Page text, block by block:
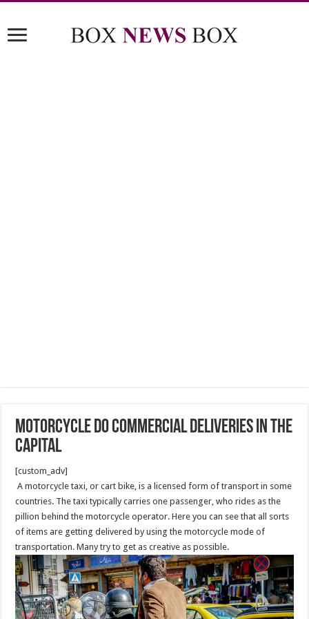
Motorcycle do Commercial Deliveries in the
capital
[custom_adv]
A motorcycle taxi, or cart bike, is a licensed form of transport in some
countries. The taxi typically carries one passenger, who rides as the
pillion behind the motorcycle operator. Here you can see that all sorts
of items are getting delivered by using the motorcycle mode of
transportation. Many try to get as creative as possible.